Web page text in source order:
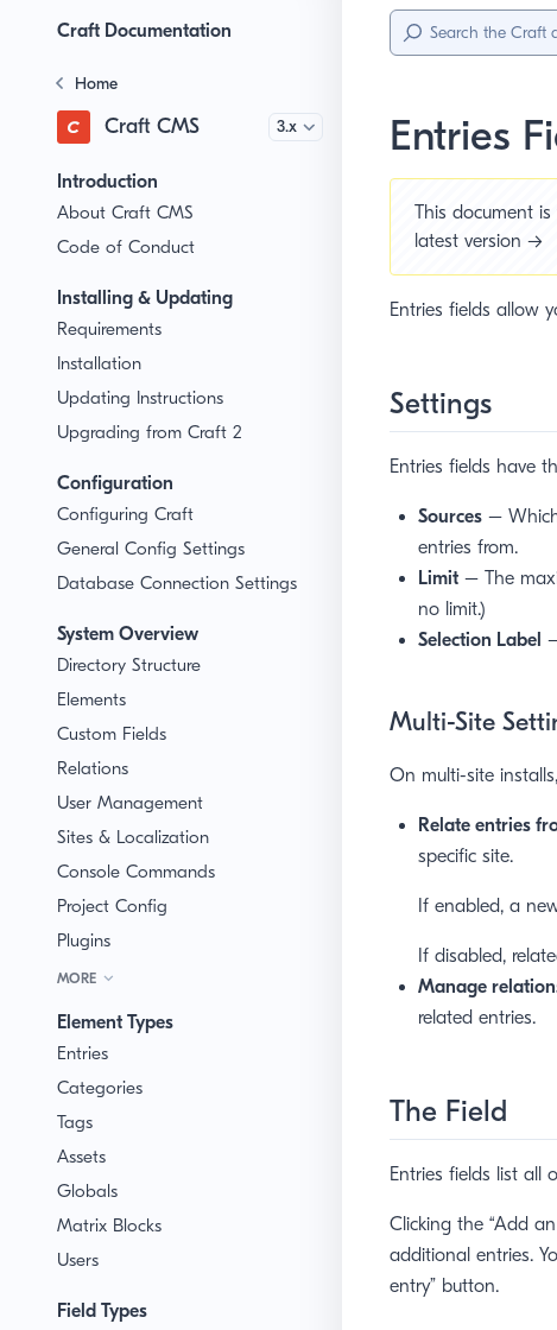
Craft Documentation
Home
Craft CMS Version
Introduction
About Craft CMS
Code of Conduct
Installing & Updating
Requirements
Installation
Updating Instructions
Upgrading from Craft 2
Configuration
Configuring Craft
General Config Settings
Database Connection Settings
System Overview
Directory Structure
Elements
Custom Fields
Relations
User Management
Sites & Localization
Console Commands
Project Config
Plugins
MORE
Element Types
Entries
Categories
Tags
Assets
Globals
Matrix Blocks
Users
Field Types
Menu
Entries
This document
latest version →
Entries fields allow
Settings
Entries fields have
Sources –
entries from.
Limit – The
no limit.)
Selection Label
Multi-Site
On multi-site
Relate entries
specific site.
If enabled, a
If disabled,
Manage
related entries.
The Field
Entries fields list all
Clicking the “Add
additional entries.
entry” button.